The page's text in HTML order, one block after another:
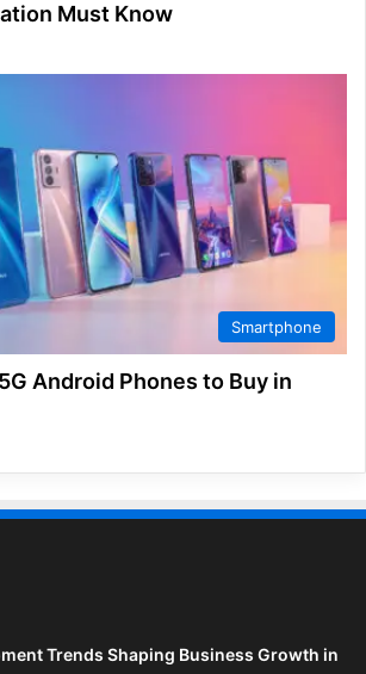
Must Know
Smartphone
Android Phones to Buy in
Trends Shaping Business Growth in